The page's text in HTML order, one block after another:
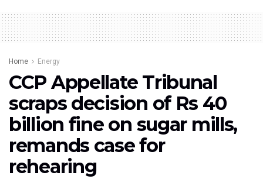
Home Energy
CCP Appellate Tribunal
scraps decision of Rs 40
billion fine on sugar mills,
remands case for
rehearing